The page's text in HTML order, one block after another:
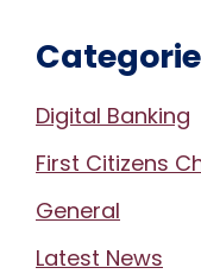
Digital Banking
First Citizens
General
Latest News